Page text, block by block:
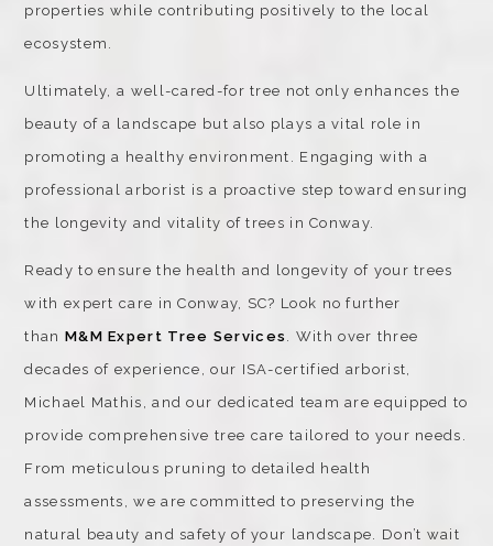
properties while contributing positively to the local
ecosystem.
Ultimately, a well-cared-for tree not only enhances the
beauty of a landscape but also plays a vital role in
promoting a healthy environment. Engaging with a
professional arborist is a proactive step toward ensuring
the longevity and vitality of trees in Conway.
Ready to ensure the health and longevity of your trees
with expert care in Conway, SC? Look no further
than M&M Expert Tree Services
. With over three
decades of experience, our ISA-certified arborist,
Michael Mathis, and our dedicated team are equipped to
provide comprehensive tree care tailored to your needs.
From meticulous pruning to detailed health
assessments, we are committed to preserving the
natural beauty and safety of your landscape. Don’t wait